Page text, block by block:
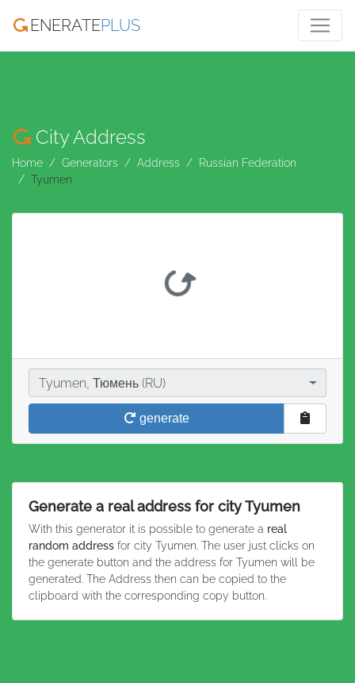
ENERATEPLUS
City Address
Home Generators Address
Russian Federation
Tyumen
City
Tyumen, Тюмень (RU)
generate
Generate a real address for city Tyumen
With this generator it is possible to generate a real
random address for city Tyumen. The user just clicks on
the generate button and the address for Tyumen will be
generated. The Address then can be copied to the
clipboard with the corresponding copy button.